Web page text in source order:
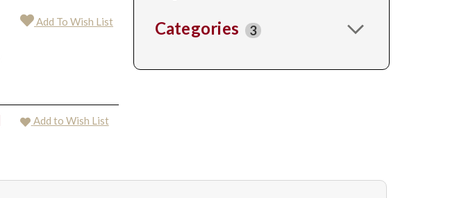
Add To Wish List
Add to Wish List
Categories 3